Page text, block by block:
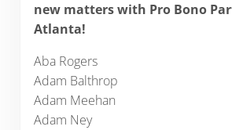
new matters with Pro Bono
Atlanta!
Aba Rogers
Adam Balthrop
Adam Meehan
Adam Ney